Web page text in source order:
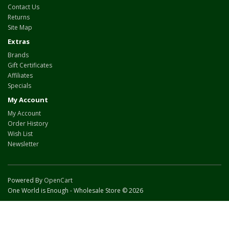
Contact Us
Returns
Site Map
Extras
Brands
Gift Certificates
Affiliates
Specials
My Account
My Account
Order History
Wish List
Newsletter
Powered By OpenCart
One World is Enough - Wholesale Store © 2026